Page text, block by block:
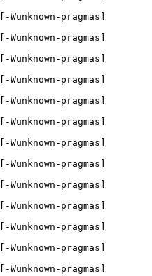
pragmas]
pragmas]
pragmas]
pragmas]
pragmas]
pragmas]
pragmas]
pragmas]
pragmas]
pragmas]
pragmas]
pragmas]
pragmas]